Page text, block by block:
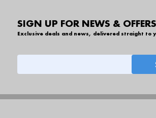
SIGN UP FOR NEWS &
Exclusive deals and news, delivered straight to